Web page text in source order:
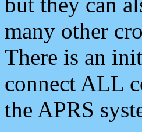
many other
There is an
connect ALL
the APRS